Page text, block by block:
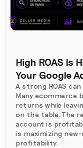
High ROAS Is
Your Google
A strong ROAS
Many ecommerce
returns while
on the table. The
account is
is maximizing
profitability.